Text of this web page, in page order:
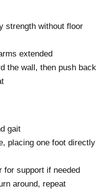
strength without floor
extended
the wall, then push back
gait
placing one foot directly
for support if needed
around, repeat